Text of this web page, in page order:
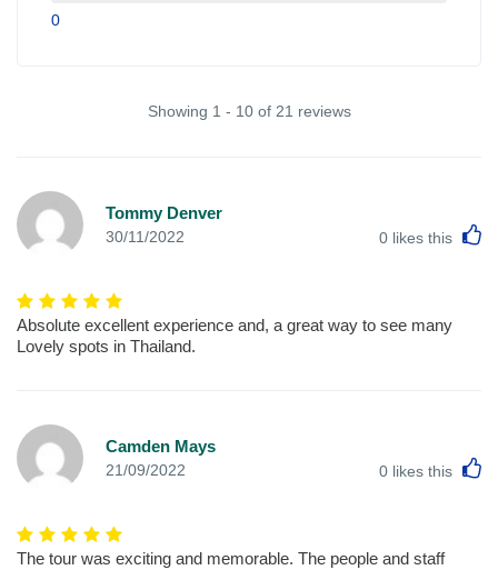
0
Showing 1 - 10 of 21 reviews
Tommy Denver
30/11/2022 0 likes this
Absolute excellent experience and, a great way to see many
Lovely spots in Thailand.
Camden Mays
21/09/2022 0 likes this
The tour was exciting and memorable. The people and staff